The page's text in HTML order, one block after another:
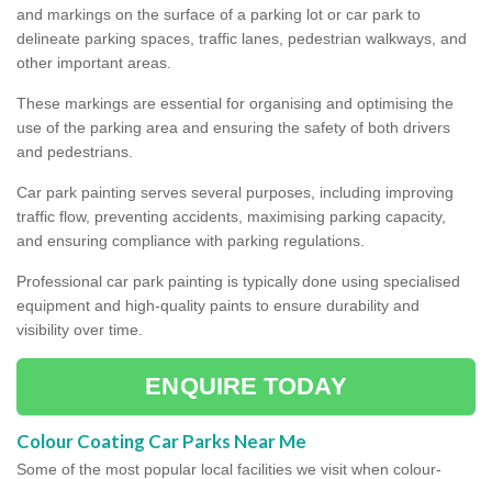
and markings on the surface of a parking lot or car park to
delineate parking spaces, traffic lanes, pedestrian walkways, and
other important areas.
These markings are essential for organising and optimising the
use of the parking area and ensuring the safety of both drivers
and pedestrians.
Car park painting serves several purposes, including improving
traffic flow, preventing accidents, maximising parking capacity,
and ensuring compliance with parking regulations.
Professional car park painting is typically done using specialised
equipment and high-quality paints to ensure durability and
visibility over time.
ENQUIRE TODAY
Colour Coating Car Parks Near Me
Some of the most popular local facilities we visit when colour-